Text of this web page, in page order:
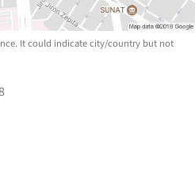
It could indicate city/country but not